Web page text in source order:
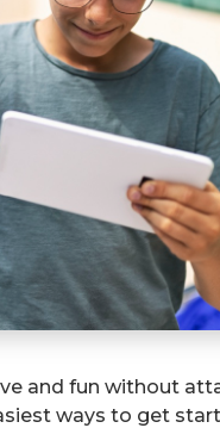
and fun without
ways to get